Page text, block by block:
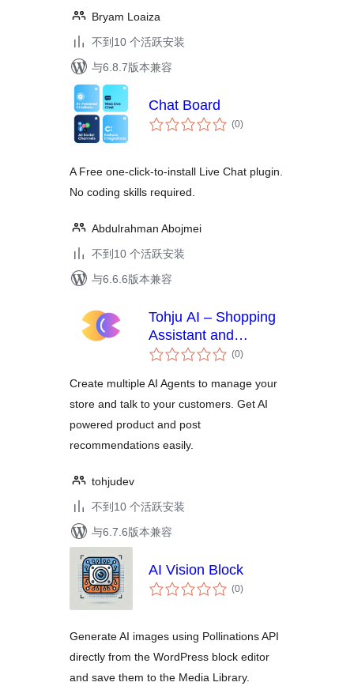
Bryam Loaiza
不到10 个活跃安装
与6.8.7版本兼容
Chat Board
(0总
评)
A Free one-click-to-install Live Chat plugin.
No coding skills required.
Abdulrahman Abojmei
不到10 个活跃安装
与6.6.6版本兼容
Tohju AI – Shopping
Assistant and
Recommendations
(0总
评)
Create multiple AI Agents to manage your
store and talk to your customers. Get AI
powered product and post
recommendations easily.
tohjudev
不到10 个活跃安装
与6.7.6版本兼容
AI Vision Block
(0总
评)
Generate AI images using Pollinations API
directly from the WordPress block editor
and save them to the Media Library.